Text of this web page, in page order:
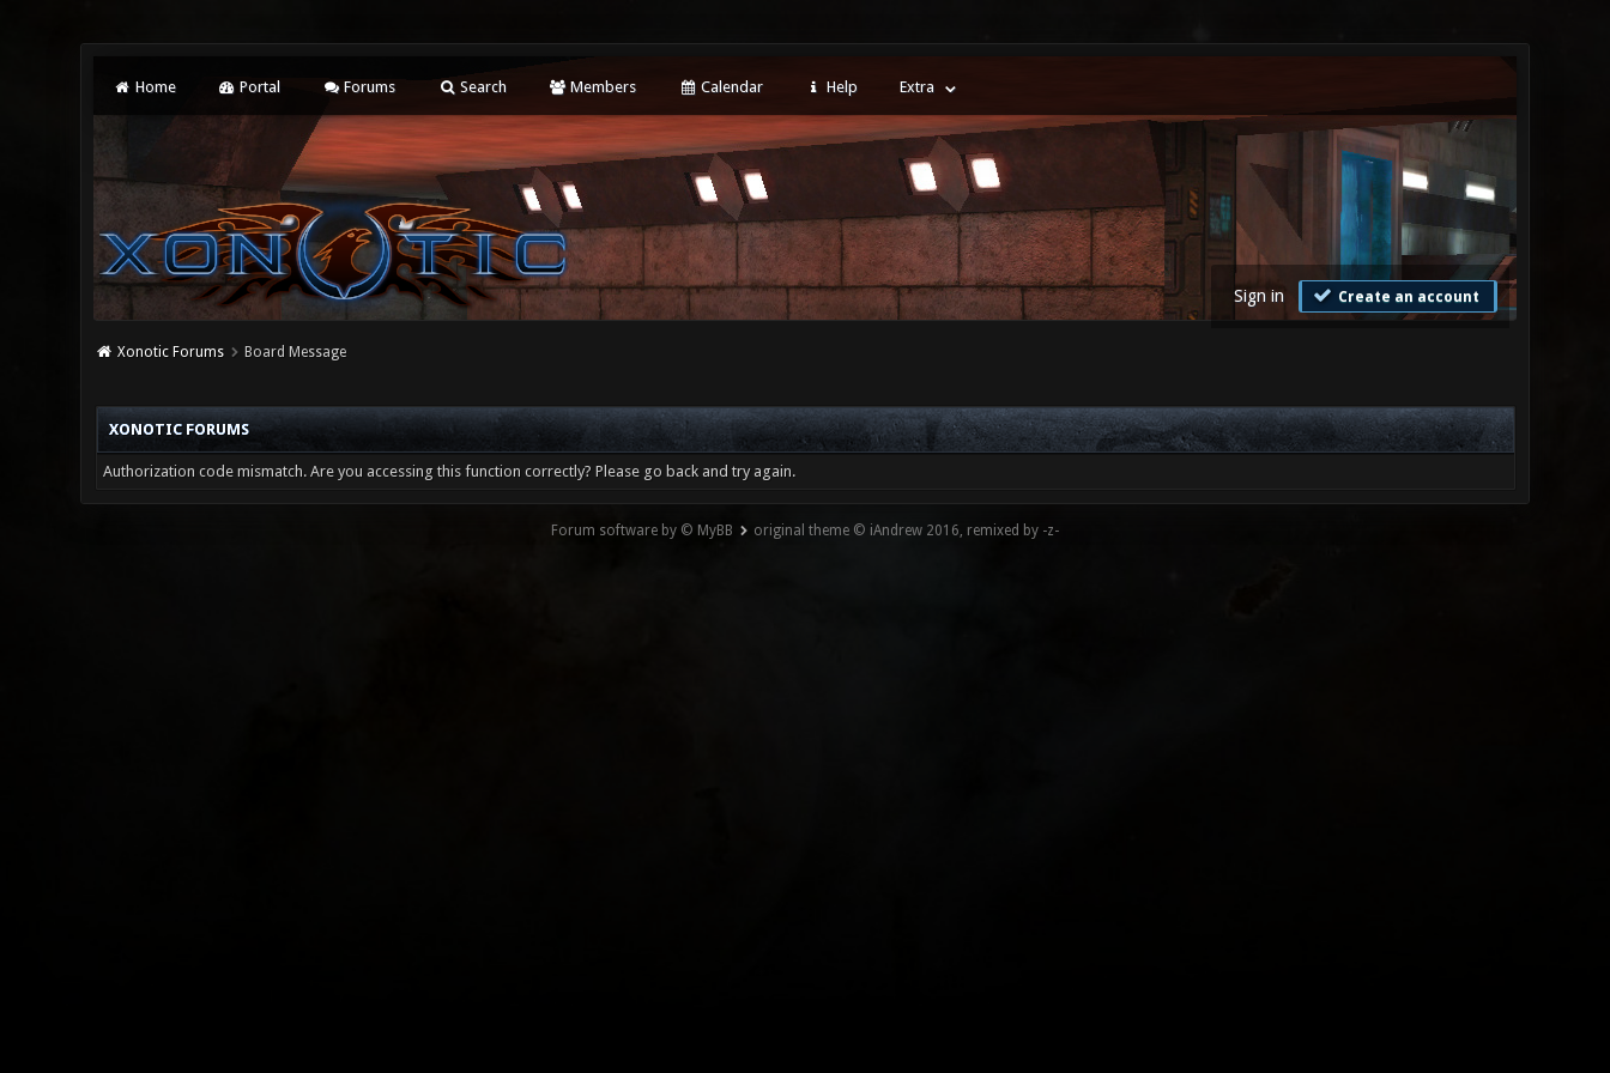
Home Portal Forums Search Members Calendar Help Extra
Sign in Create an account
Xonotic Forums Board Message
XONOTIC FORUMS
Authorization code mismatch. Are you accessing this function correctly? Please go back and try again.
Forum software by © MyBB original theme © iAndrew 2016, remixed by -z-